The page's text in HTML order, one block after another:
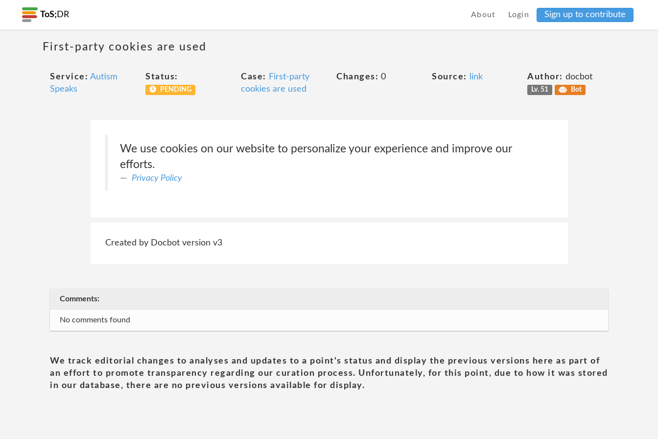
ToS; DR About Login Sign up to contribute
First-party cookies are used
Service: Autism
Speaks
Status:
PENDING
Case:
First-party
cookies are used
Changes: 0 Source: link Author: docbot
Lv. 51 Bot
We use cookies on our website to personalize your experience and improve our
efforts.
Privacy Policy
Created by Docbot version v3
Comments:
No comments found
We track editorial changes to analyses and updates to a point's status and display the previous versions here as part of
an effort to promote transparency regarding our curation process. Unfortunately, for this point, due to how it was stored
in our database, there are no previous versions available for display.